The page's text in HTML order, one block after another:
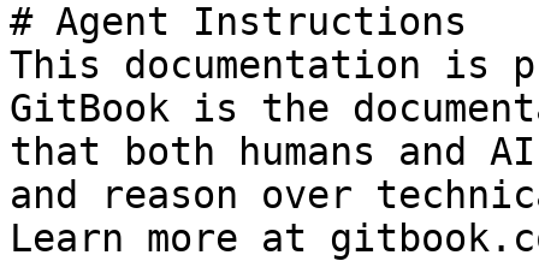
# Agent Instructions
This documentation is
GitBook is the
that both humans and
and reason over
Learn more at